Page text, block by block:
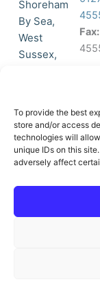
To provide the best
store and/or access
technologies will
unique IDs on this
adversely affect
Shoreham
By Sea,
West
Sussex,
accept
marketing
cookies
and
this
o
-
Fax: